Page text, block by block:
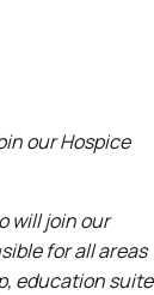
our Hospice
will join our
for all areas
education suite